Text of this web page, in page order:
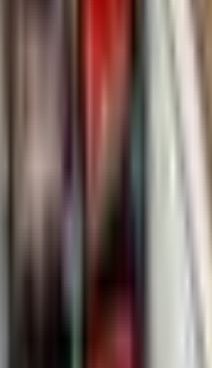
the toddlers
to go, we will
camp for 2 years
is caring and